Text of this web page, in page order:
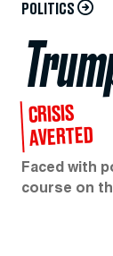
POLITICS
CRISIS
AVERTED
Faced with
course on